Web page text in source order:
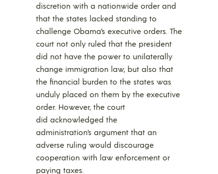
discretion with a nationwide order and
that the states lacked standing to
challenge Obama’s executive orders. The
court not only ruled that the president
did not have the power to unilaterally
change immigration law, but also that
the financial burden to the states was
unduly placed on them by the executive
order. However, the court
did acknowledged the
administration’s argument that an
adverse ruling would discourage
cooperation with law enforcement or
paying taxes.